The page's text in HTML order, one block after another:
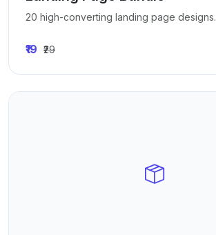
20 high-converting landing page designs.
₹19 ₹29